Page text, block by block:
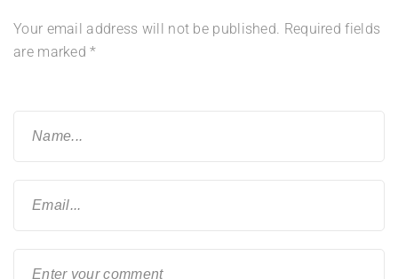
Your email address will not be published. Required fields
are marked*